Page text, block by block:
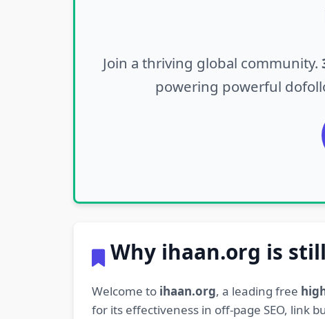
Join a thriving global community.
powering powerful
Why ihaan.org is
Welcome to ihaan.org, a leading free
for its effectiveness in off-page SEO, link